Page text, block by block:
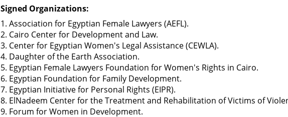
Signed Organizations:
1. Association for Egyptian Female Lawyers (AEFL).
2. Cairo Center for Development and Law.
3. Center for Egyptian Women's Legal Assistance (CEWLA).
4. Daughter of the Earth Association.
5. Egyptian Female Lawyers Foundation for Women's Rights in Cairo.
6. Egyptian Foundation for Family Development.
7. Egyptian Initiative for Personal Rights (EIPR).
8. ElNadeem Center for the Treatment and Rehabilitation of Victims of
9. Forum for Women in Development.